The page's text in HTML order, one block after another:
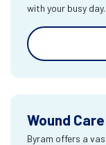
with your busy day.
Wound
Byram offers a